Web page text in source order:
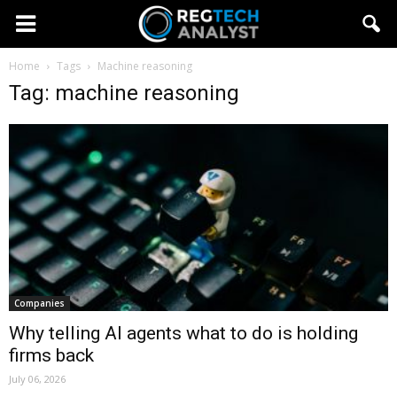
Home Tags Machine reasoning
Tag: machine reasoning
Companies
Why telling AI agents what to do is holding
firms back
July 06, 2026